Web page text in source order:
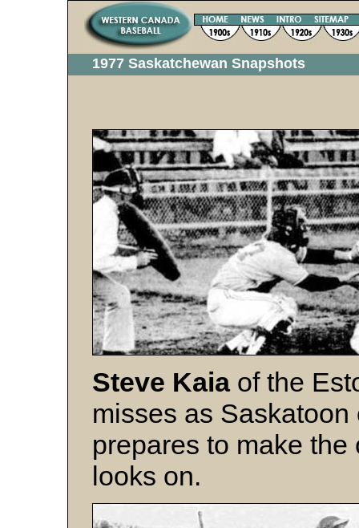
1977 Saskatchewan Snapshots
Steve Kaiaof the
misses as
prepares to make
looks on.